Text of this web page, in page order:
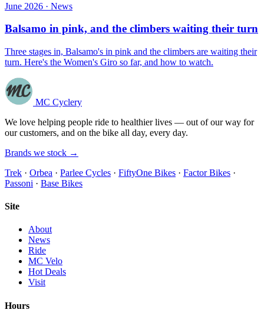
June 2026 · News
Balsamo in pink, and the climbers waiting their turn
Three stages in, Balsamo's in pink and the climbers are waiting their
turn. Here's the Women's Giro so far, and how to watch.
MC Cyclery
We love helping people ride to healthier lives — out of our way for
our customers, and on the bike all day, every day.
Brands we stock →
Trek · Orbea · Parlee Cycles · FiftyOne Bikes · Factor Bikes ·
Passoni · Base Bikes
Site
About
News
Ride
MC Velo
Hot Deals
Visit
Hours